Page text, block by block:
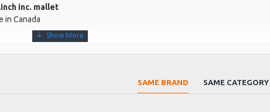
inc. mallet
in Canada
tone, from a gentle murmur to thunderous explosions.Fast attack,
differentiate the Feng from the Chau.
SAME BRAND SAME CATEGORY